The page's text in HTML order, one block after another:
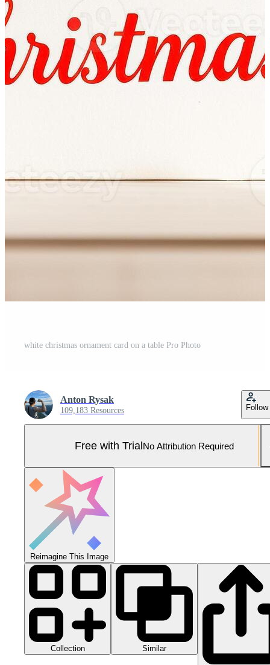
white christmas ornament card on a table Pro Photo
Anton Rysak
109,183 Resources Follow
Free with TrialNo Attribution Required
Reimagine This Image
Collection Similar